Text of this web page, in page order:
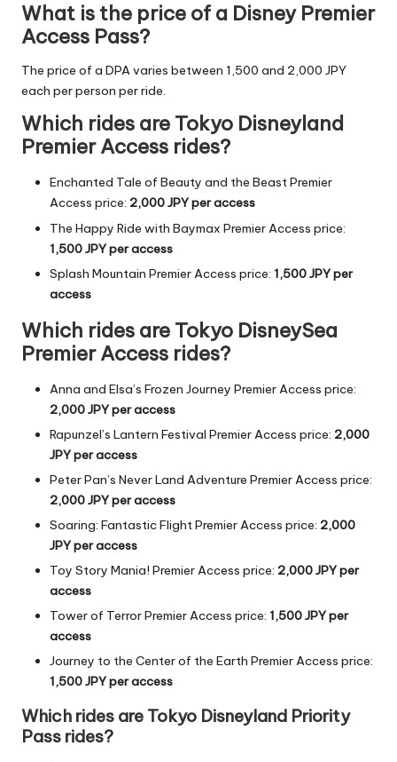
What is the price of a Disney Premier
Access Pass?
The price of a DPA varies between 1,500 and 2,000 JPY
each per person per ride.
Which rides are Tokyo Disneyland
Premier Access rides?
Enchanted Tale of Beauty and the BeastPremier
Access price: 2,000 JPY per access
The Happy Ride with Baymax Premier Access price:
1,500JPYper access
Splash Mountain Premier Access price: 1,500JPYper
access
Which rides are Tokyo DisneySea
Premier Access rides?
Anna and Elsa’s Frozen Journey Premier Access price:
2,000JPYper access
Rapunzel’s Lantern Festival Premier Access price: 2,000
JPYper access
Peter Pan’s Never Land Adventure Premier Access price:
2,000JPYper access
Soaring: Fantastic Flight Premier Access price: 2,000
JPYper access
Toy Story Mania! Premier Access price: 2,000JPYper
access
Tower of TerrorPremier Access price: 1,500JPYper
access
Journey to the Center of the Earth Premier Access price:
1,500JPYper access
Which rides are Tokyo Disneyland Priority
Pass rides?